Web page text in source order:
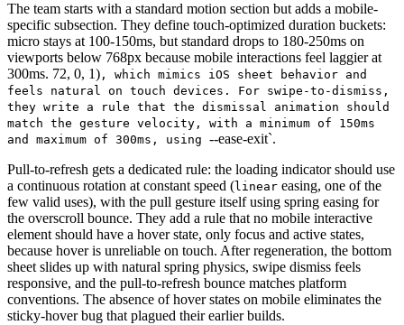
The team starts with a standard motion section but adds a mobile-
specific subsection. They define touch-optimized duration buckets:
micro stays at 100-150ms, but standard drops to 180-250ms on
viewports below 768px because mobile interactions feel laggier at
300ms. 72, 0, 1) , which mimics iOS sheet behavior and
feels natural on touch devices. For swipe-to-dismiss,
they write a rule that the dismissal animation should
match the gesture velocity, with a minimum of 150ms
and maximum of 300ms, using --ease-exit`.
Pull-to-refresh gets a dedicated rule: the loading indicator should use
a continuous rotation at constant speed (linear easing, one of the
few valid uses), with the pull gesture itself using spring easing for
the overscroll bounce. They add a rule that no mobile interactive
element should have a hover state, only focus and active states,
because hover is unreliable on touch. After regeneration, the bottom
sheet slides up with natural spring physics, swipe dismiss feels
responsive, and the pull-to-refresh bounce matches platform
conventions. The absence of hover states on mobile eliminates the
sticky-hover bug that plagued their earlier builds.